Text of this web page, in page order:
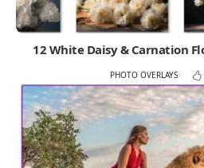
12 White Daisy & Carnation
PHOTO OVERLAYS